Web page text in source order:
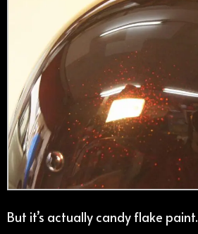
But it’s actually candy flake paint.